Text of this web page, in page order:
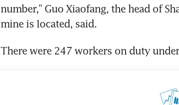
number,” Guo Xiaofang, the head of
mine is located, said.
There were 247 workers on duty